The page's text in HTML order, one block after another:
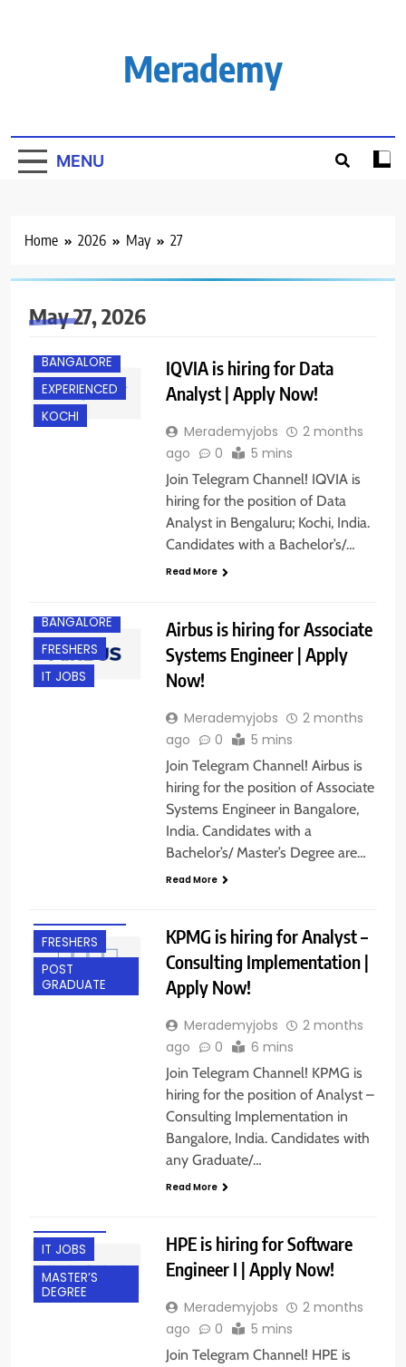
Merademy
MENU
Home 2026 May 27
May 27, 2026
BANGALORE
EXPERIENCED
KOCHI
IQVIA is hiring for Data
Analyst | Apply Now!
Merademyjobs
2 months
ago
0 5 mins
Join Telegram Channel! IQVIA is
hiring for the position of Data
Analyst in Bengaluru; Kochi, India.
Candidates with a Bachelor’s/…
Read More
BANGALORE
FRESHERS
IT JOBS
Airbus is hiring for Associate
Systems Engineer | Apply
Now!
Merademyjobs
2 months
ago
0 5 mins
Join Telegram Channel! Airbus is
hiring for the position of Associate
Systems Engineer in Bangalore,
India. Candidates with a
Bachelor’s/ Master’s Degree are…
Read More
FRESHERS
POST
GRADUATE
KPMG is hiring for Analyst –
Consulting Implementation |
Apply Now!
Merademyjobs
2 months
ago
0 6 mins
Join Telegram Channel! KPMG is
hiring for the position of Analyst –
Consulting Implementation in
Bangalore, India. Candidates with
any Graduate/…
Read More
IT JOBS
MASTER’S
DEGREE
HPE is hiring for Software
Engineer I | Apply Now!
Merademyjobs
2 months
ago
0 5 mins
Join Telegram Channel! HPE is